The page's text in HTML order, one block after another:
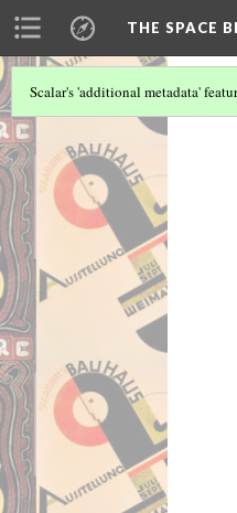
THE SPACE
Scalar's 'additional metadata'